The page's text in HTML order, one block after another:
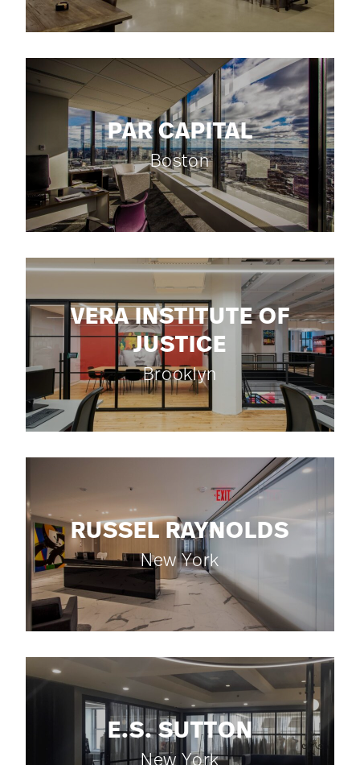
PAR CAPITAL
Boston
VERA INSTITUTE OF
JUSTICE
Brooklyn
RUSSEL RAYNOLDS
New York
E.S. SUTTON
New York